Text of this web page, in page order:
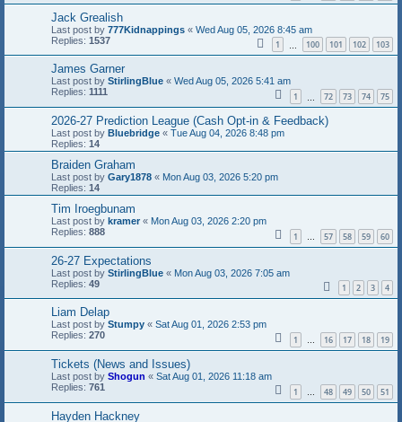
Jack Grealish
Last post by 777Kidnappings « Wed Aug 05, 2026 8:45 am
Replies: 1537 1 100 101 102 103
James Garner
Last post by StirlingBlue « Wed Aug 05, 2026 5:41 am
Replies: 1111 1 72 73 74 75
2026-27 Prediction League (Cash Opt-in & Feedback)
Last post by Bluebridge « Tue Aug 04, 2026 8:48 pm
Replies: 14
Braiden Graham
Last post by Gary1878 « Mon Aug 03, 2026 5:20 pm
Replies: 14
Tim Iroegbunam
Last post by kramer « Mon Aug 03, 2026 2:20 pm
Replies: 888 1 … 57 58 59 60
26-27 Expectations
Last post by StirlingBlue « Mon Aug 03, 2026 7:05 am
Replies: 49 1 2 3 4
Liam Delap
Last post by Stumpy « Sat Aug 01, 2026 2:53 pm
Replies: 270 1 … 16 17 18 19
Tickets (News and Issues)
Last post by Shogun « Sat Aug 01, 2026 11:18 am
Replies: 761 1 … 48 49 50 51
Hayden Hackney